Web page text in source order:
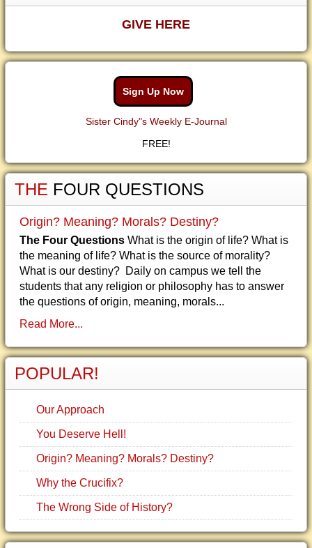
GIVE HERE
Sign Up Now
Sister Cindy"s Weekly E-Journal
FREE!
THE FOUR QUESTIONS
Origin? Meaning? Morals? Destiny?
The Four Questions What is the origin of life? What is
the meaning of life? What is the source of morality?
What is our destiny? Daily on campus we tell the
students that any religion or philosophy has to answer
the questions of origin, meaning, morals...
Read More...
POPULAR!
Our Approach
You Deserve Hell!
Origin? Meaning? Morals? Destiny?
Why the Crucifix?
The Wrong Side of History?